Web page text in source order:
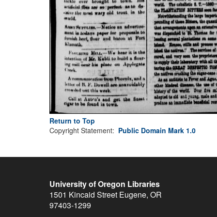
Return to Top
Copyright Statement: Public Domain Mark 1.0
University of Oregon Libraries
1501 Kincaid Street Eugene, OR
97403-1299